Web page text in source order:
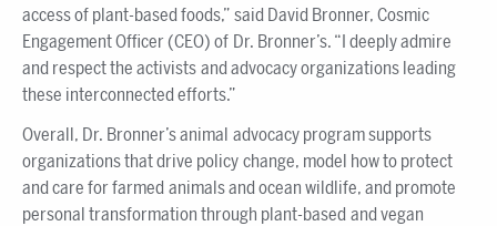
access of plant-based foods,” said David Bronner, Cosmic
Engagement Officer (CEO) of Dr. Bronner’s. “I deeply admire
and respect the activists and advocacy organizations leading
these interconnected efforts.”
Overall, Dr. Bronner’s animal advocacy program supports
organizations that drive policy change, model how to protect
and care for farmed animals and ocean wildlife, and promote
personal transformation through plant-based and vegan